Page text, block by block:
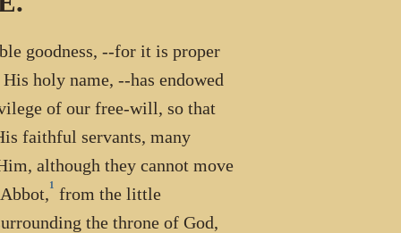
goodness, --for it is proper
holy name, --has endowed
of our free-will, so that
faithful servants, many
although they cannot move
1 from the little
the throne of God,